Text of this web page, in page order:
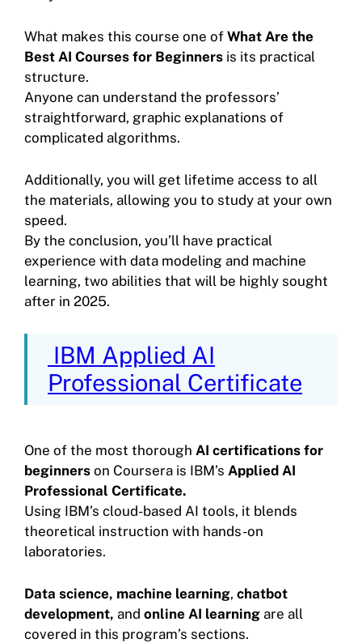
What makes this course one of What Are the
Best AI Courses for Beginners is its practical
structure.
Anyone can understand the professors’
straightforward, graphic explanations of
complicated algorithms.
Additionally, you will get lifetime access to all
the materials, allowing you to study at your own
speed.
By the conclusion, you’ll have practical
experience with data modeling and machine
learning, two abilities that will be highly sought
after in 2025.
IBM Applied AI
Professional Certificate
One of the most thorough AI certifications for
beginners on Coursera is IBM’s Applied AI
Professional Certificate.
Using IBM’s cloud-based AI tools, it blends
theoretical instruction with hands-on
laboratories.
Data science, machine learning, chatbot
development, and online AI learning are all
covered in this program’s sections.